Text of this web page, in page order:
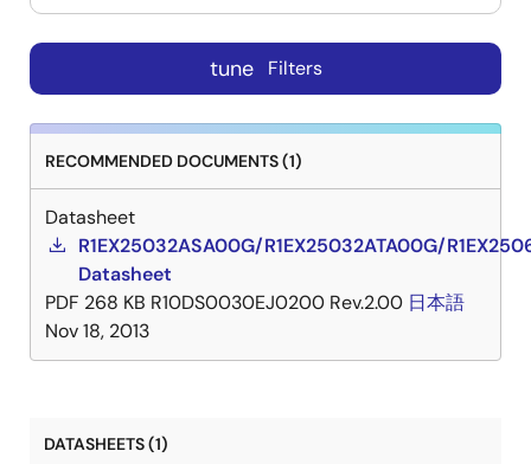
tune Filters
RECOMMENDED DOCUMENTS (1)
Datasheet
R1EX25032ASA00G/R1EX25032ATA00G/
Datasheet
PDF 268 KB R10DS0030EJ0200 Rev.2.00 日本語
Nov 18, 2013
DATASHEETS (1)